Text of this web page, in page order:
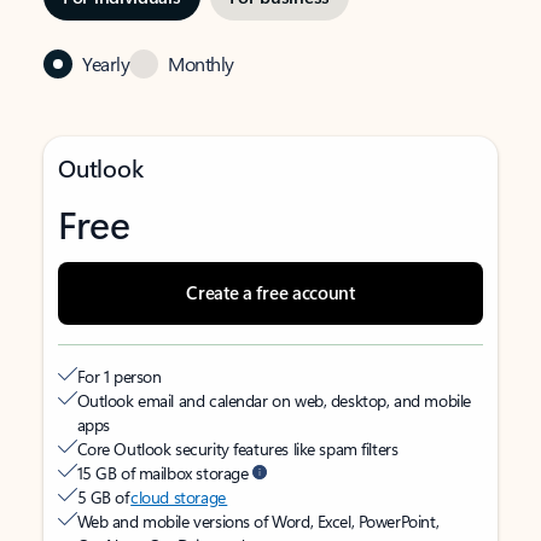
Yearly Monthly
Outlook
Free
Create a free account
For 1 person
Outlook email and calendar on web, desktop, and mobile
apps
Core Outlook security features like spam filters
15 GB of mailbox storage
5 GB ofcloud storage
Web and mobile versions of Word, Excel, PowerPoint,